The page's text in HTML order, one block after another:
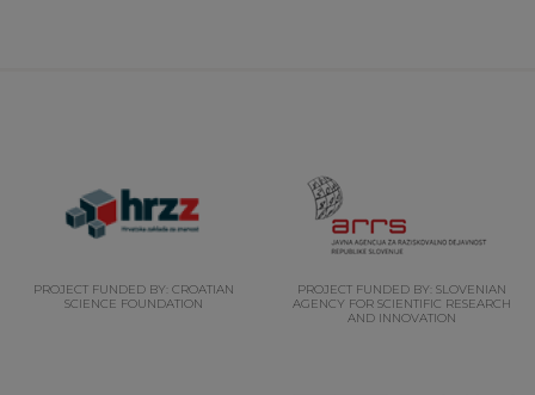
PROJECT FUNDED BY: CROATIAN
SCIENCE FOUNDATION
PROJECT FUNDED BY: SLOVENIAN
AGENCY FOR SCIENTIFIC RESEARCH
AND INNOVATION